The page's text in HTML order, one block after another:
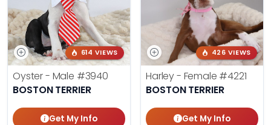
614 VIEWS
Oyster - Male #3940
BOSTON TERRIER
Get My Info
426 VIEWS
Harley - Female #4221
BOSTON TERRIER
Get My Info